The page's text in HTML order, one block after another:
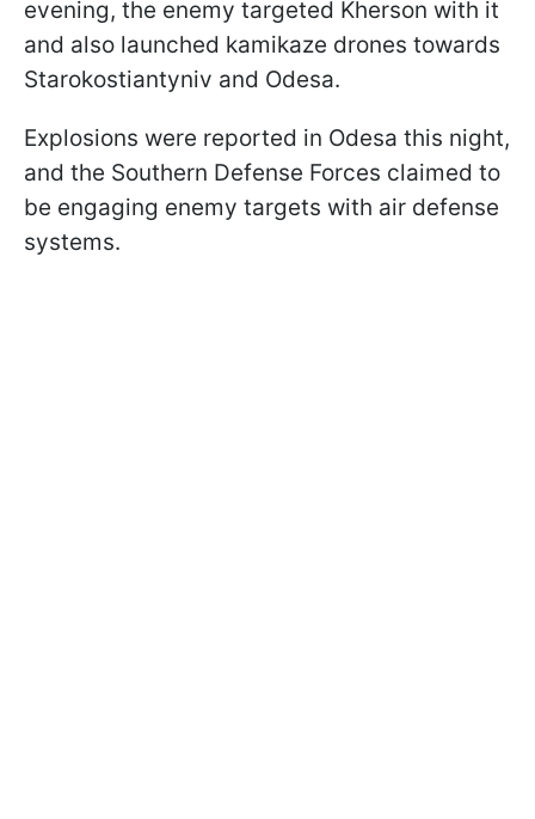
evening, the enemy targeted Kherson with it
and also launched kamikaze drones towards
Starokostiantyniv and Odesa.
Explosions were reported in Odesa this night,
and the Southern Defense Forces claimed to
be engaging enemy targets with air defense
systems.